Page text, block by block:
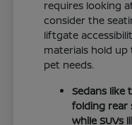
requires looking
consider the
liftgate
materials hold
pet needs.
Sedans like
folding rear
while SUVs